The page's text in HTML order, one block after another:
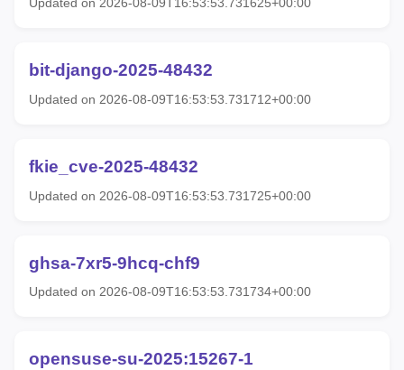
bit-django-2025-48432
Updated on 2026-08-09T16:53:53.731712+00:00
fkie_cve-2025-48432
Updated on 2026-08-09T16:53:53.731725+00:00
ghsa-7xr5-9hcq-chf9
Updated on 2026-08-09T16:53:53.731734+00:00
opensuse-su-2025:15267-1